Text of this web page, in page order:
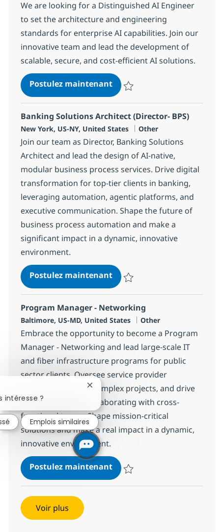
We are looking for a Distinguished AI Engineer
to set the architecture and engineering
standards for enterprise AI capabilities. Join our
innovative team and lead the development of
scalable, secure, and cost-efficient AI solutions.
Postulez maintenantDistinguished AI Engineer
Banking Solutions Architect (Director- BPS)
Localisation
New York, US-NY, United States Catégorie
Other
Join our team as Director, Banking Solutions
Architect and lead the design of AI-native,
modular business process services. Drive digital
transformation for top-tier clients in banking,
leveraging automation, agentic platforms, and
executive communication. Shape the future of
business process automation and make a
significant impact in a dynamic, innovative
environment.
Postulez maintenantBanking Solutions
Program Manager - Networking
Localisation
Baltimore, US-MD, United States Catégorie
Other
Embrace the opportunity to become a Program
Manager - Networking and lead large-scale IT
and fiber infrastructure programs for public
sector clients. Oversee service provider
networks, manage complex projects, and drive
compliance while collaborating with cross-
functional teams. Shape mission-critical
solutions and make a real impact in a dynamic,
innovative environment.
Postulez maintenantProgram Manager -
Voir plus
intéresse ?
Fermer la notification du chatbot
Emplois similaires